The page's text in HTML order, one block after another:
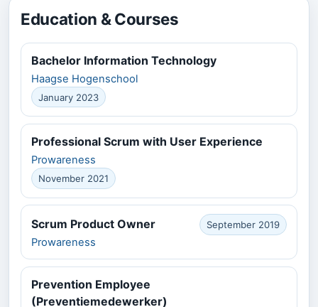
Education & Courses
Bachelor Information Technology
Haagse Hogenschool
January 2023
Professional Scrum with User Experience
Prowareness
November 2021
Scrum Product Owner
Prowareness
September 2019
Prevention Employee
(Preventiemedewerker)